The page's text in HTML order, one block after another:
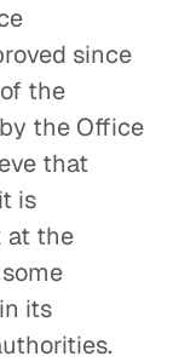
since
the
the Office
that
is
at the
its